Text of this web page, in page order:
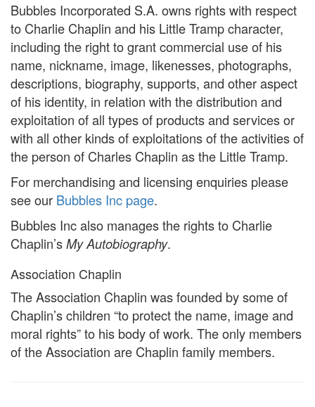
Bubbles Incorporated S.A. owns rights with respect
to Charlie Chaplin and his Little Tramp character,
including the right to grant commercial use of his
name, nickname, image, likenesses, photographs,
descriptions, biography, supports, and other aspect
of his identity, in relation with the distribution and
exploitation of all types of products and services or
with all other kinds of exploitations of the activities of
the person of Charles Chaplin as the Little Tramp.
For merchandising and licensing enquiries please
see our Bubbles Inc page.
Bubbles Inc also manages the rights to Charlie
Chaplin’s My Autobiography.
Association Chaplin
The Association Chaplin was founded by some of
Chaplin’s children “to protect the name, image and
moral rights” to his body of work. The only members
of the Association are Chaplin family members.